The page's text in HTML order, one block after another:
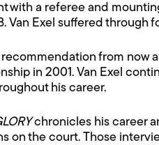
with a referee and
Van Exel suffered through
from now
in 2001. Van Exel
his career.
chronicles his career
on the court. Those